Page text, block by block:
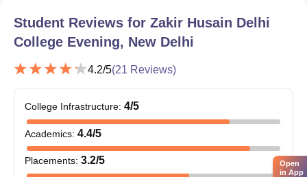
The CUET admission lists are released for the purpose of
allocating seats based on the candidates' choices.
Last but not least, candidates must have their documents
verified and pay the Zakir Husain Delhi College Evening
Documents Required
Class 10th mark sheet and certificate
Class 12th mark sheet and certificate
Bachelor's degree certificate
Student Reviews for Zakir Husain Delhi
College Evening, New Delhi
4.2/5(21 Reviews)
College Infrastructure: 4/5
Academics: 4.4/5
Placements: 3.2/5
Open
in App